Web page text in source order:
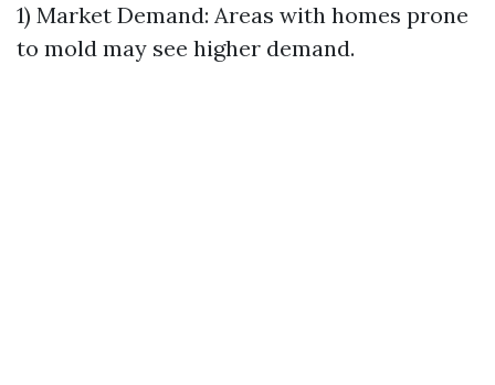
1) Market Demand: Areas with homes prone
to mold may see higher demand.